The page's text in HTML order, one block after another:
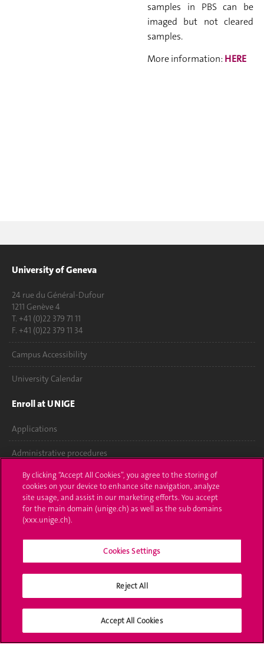
samples in PBS can be
imaged but not cleared
samples.
More information:HERE
University of Geneva
24 rue du Général-Dufour
1211 Genève 4
T. +41 (0)22 379 71 11
F. +41 (0)22 379 11 34
Campus Accessibility
University Calendar
Enroll at UNIGE
Applications
Administrative procedures
Ask a question
Contact
Media
University Structures
Social Media
By clicking “Accept All Cookies”, you agree to the storing of
cookies on your device to enhance site navigation, analyze
site usage, and assist in our marketing efforts. You accept
for the main domain (unige.ch) as well as the sub domains
(xxx.unige.ch).
Cookies Settings
Reject All
Accept All Cookies